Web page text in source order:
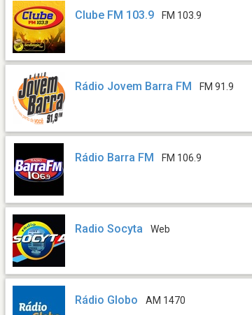
Clube FM 103.9 FM 103.9
Rádio Jovem Barra FM FM 91.9
Rádio Barra FM FM 106.9
Radio Socyta Web
Rádio Globo AM 1470